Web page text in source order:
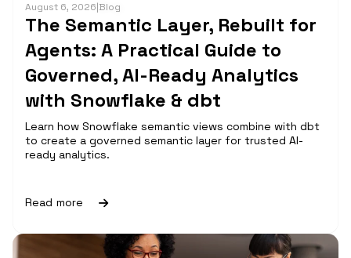
August 6, 2026|Blog
The Semantic Layer, Rebuilt for
Agents: A Practical Guide to
Governed, AI-Ready Analytics
with Snowflake & dbt
Learn how Snowflake semantic views combine with dbt
to create a governed semantic layer for trusted AI-
ready analytics.
Read more